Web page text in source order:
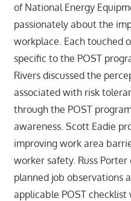
of National Energy
passionately about the
workplace. Each touched
specific to the POST
Rivers discussed the
associated with risk
through the POST
awareness. Scott Eadie
improving work area
worker safety. Russ
planned job observations
applicable POST checklist